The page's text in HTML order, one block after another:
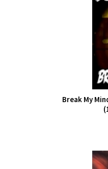
Break My